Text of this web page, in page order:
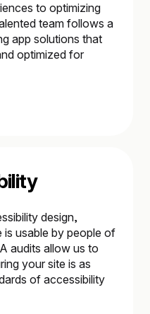
to optimizing
team follows a
app solutions that
optimized for
design,
is usable by people of
audits allow us to
your site is as
of accessibility